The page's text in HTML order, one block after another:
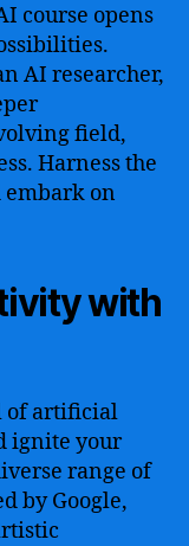
course opens
AI researcher,
field,
Harness the
on
with
of artificial
ignite your
range of
by Google,